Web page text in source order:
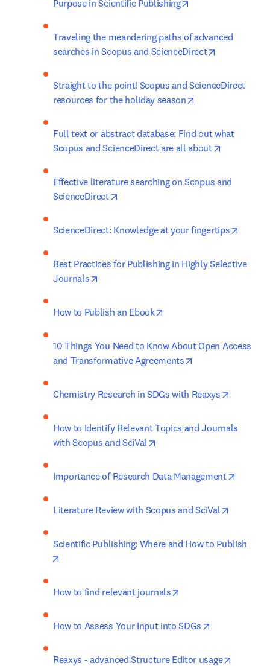
Purpose in Scientific Publishing
Traveling the meandering paths of advanced
searches in Scopus and ScienceDirect
Straight to the point! Scopus and ScienceDirect
resources for the holiday season
Full text or abstract database: Find out what
Scopus and ScienceDirect are all about
Effective literature searching on Scopus and
ScienceDirect
ScienceDirect: Knowledge at your fingertips
Best Practices for Publishing in Highly Selective
Journals
How to Publish an Ebook
10 Things You Need to Know About Open Access
and Transformative Agreements
Chemistry Research in SDGs with Reaxys
How to Identify Relevant Topics and Journals
with Scopus and SciVal
Importance of Research Data Management
Literature Review with Scopus and SciVal
Scientific Publishing: Where and How to Publish
How to find relevant journals
How to Assess Your Input into SDGs
Reaxys - advanced Structure Editor usage